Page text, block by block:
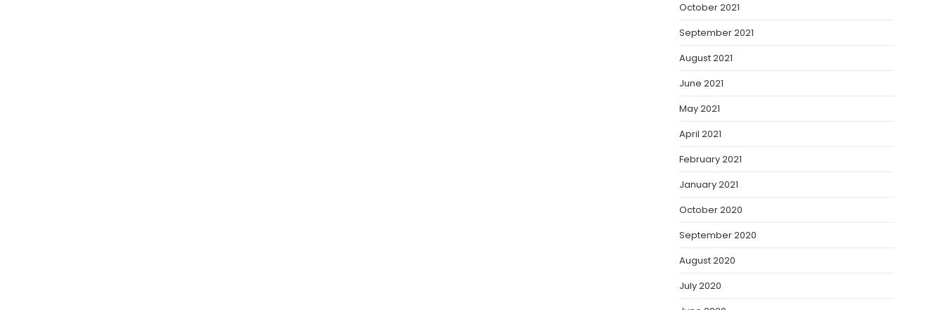
October 2021
September 2021
August 2021
June 2021
May 2021
April 2021
February 2021
January 2021
October 2020
September 2020
August 2020
July 2020